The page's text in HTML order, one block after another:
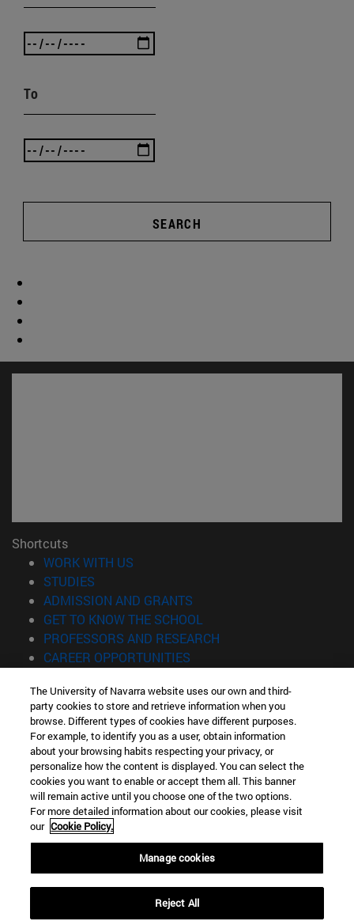
To
SEARCH
Shortcuts
WORK WITH US
STUDIES
ADMISSION AND GRANTS
GET TO KNOW THE SCHOOL
PROFESSORS AND RESEARCH
CAREER OPPORTUNITIES
Information
TEL. +34 943 21 98 77
WHAT DEGREE ARE YOU INTERESTED IN?
WHAT MASTER'S DEGREE ARE YOU INTERESTED IN?
© University of Navarra
Legal information
Accessibility
Locator of campus
The University of Navarra website uses our own and third-
party cookies to store and retrieve information when you
browse. Different types of cookies have different purposes.
For example, to identify you as a user, obtain information
about your browsing habits respecting your privacy, or
personalize how the content is displayed. You can select the
cookies you want to enable or accept them all. This banner
will remain active until you choose one of the two options.
For more detailed information about our cookies, please visit
our Cookie Policy.
Manage cookies
Reject All